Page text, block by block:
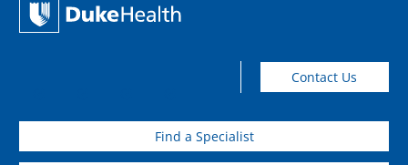
Find a Specialist
Contact Us